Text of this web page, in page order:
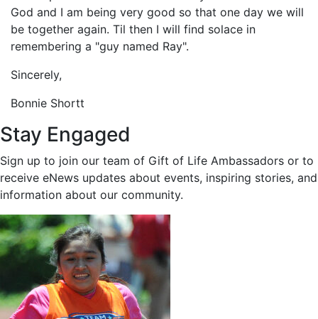
God and I am being very good so that one day we will
be together again. Til then I will find solace in
remembering a "guy named Ray".
Sincerely,
Bonnie Shortt
Stay Engaged
Sign up to join our team of Gift of Life Ambassadors or to
receive eNews updates about events, inspiring stories, and
information about our community.